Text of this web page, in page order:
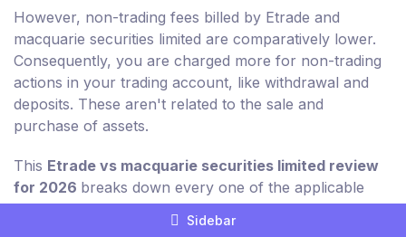
However, non-trading fees billed by Etrade and
macquarie securities limited are comparatively lower.
Consequently, you are charged more for non-trading
actions in your trading account, like withdrawal and
deposits. These aren't related to the sale and
purchase of assets.
This Etrade vs macquarie securities limited review
for 2026 breaks down every one of the applicable
non-trading charges for you in detail.
Sidebar